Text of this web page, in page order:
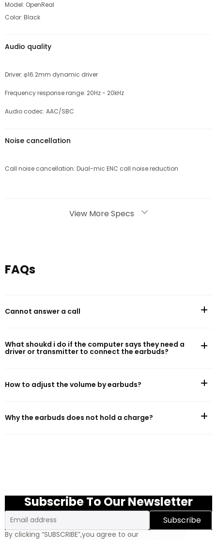
Model: OpenReal
Color: Black
Audio quality
Driver: φ16.2mm dynamic driver
Frequency response range: 20Hz - 20kHz
Audio codec: AAC/SBC
Noise cancellation
Call noise cancellation: Dual-mic ENC call noise reduction
Battery capacity: 120mAh
Cable charge time: 1h
View More Specs
FAQs
Cannot answer a call
What shoukd i do if the computer says they need a
driver or transmitter to connect the earbuds?
How to adjust the volume by earbuds?
Why the earbuds does not hold a charge?
Subscribe To Our Newsletter
Email
Subscribe
By clicking “SUBSCRIBE”,you agree to our